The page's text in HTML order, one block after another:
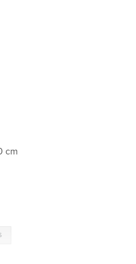
cm